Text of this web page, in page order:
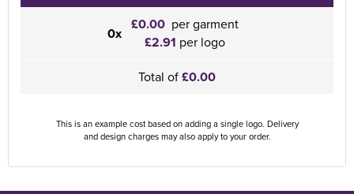
0x £0.00 per garment
£2.91 per logo
Total of£0.00
This is an example cost based on adding a single logo. Delivery
and design charges may also apply to your order.